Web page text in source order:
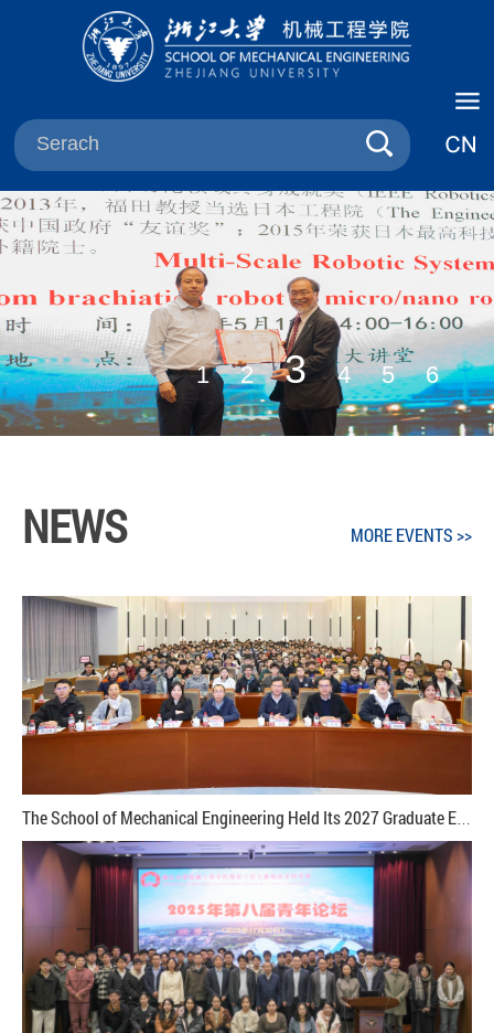
1 2 3 4 5 6
NEWS MORE EVENTS >>
The School of Mechanical Engineering Held Its 2027 Graduate Employment Mobilization and Career Readiness Training Session